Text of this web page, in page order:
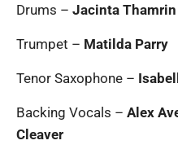
Drums – Jacinta Thamrin
Trumpet – Matilda Parry
Tenor Saxophone –
Backing Vocals – Alex
Cleaver